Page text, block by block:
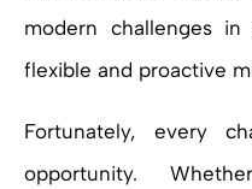
modern challenges
flexible and proactive
Fortunately, every
opportunity.